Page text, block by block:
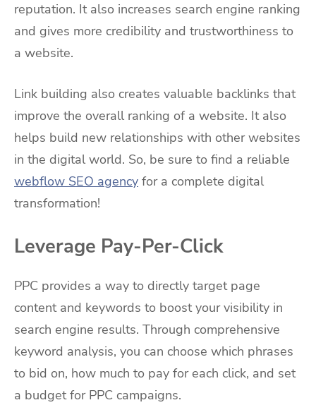
reputation. It also increases search engine ranking
and gives more credibility and trustworthiness to
a website.
Link building also creates valuable backlinks that
improve the overall ranking of a website. It also
helps build new relationships with other websites
in the digital world. So, be sure to find a reliable
webflow SEO agency for a complete digital
transformation!
Leverage Pay-Per-Click
PPC provides a way to directly target page
content and keywords to boost your visibility in
search engine results. Through comprehensive
keyword analysis, you can choose which phrases
to bid on, how much to pay for each click, and set
a budget for PPC campaigns.